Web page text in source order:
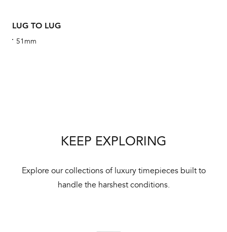
LUG TO LUG
51mm
KEEP EXPLORING
Explore our collections of luxury timepieces built to
handle the harshest conditions.